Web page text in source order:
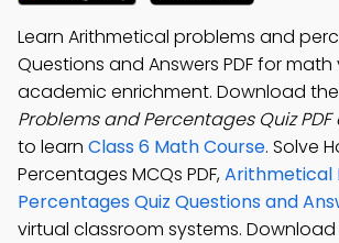
Learn Arithmetical problems and
Questions and Answers PDF for math
academic enrichment. Download the
Problems and Percentages Quiz PDF
to learn Class 6 Math Course. Solve
Percentages MCQs PDF,Arithmetical
Percentages Quiz Questions and
virtual classroom systems.